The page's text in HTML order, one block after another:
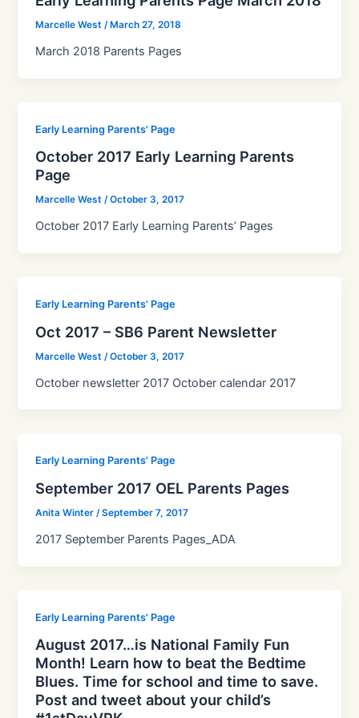
Marcelle West/ March 27, 2018
March 2018 Parents Pages
Early Learning Parents' Page
October 2017 Early Learning Parents
Page
Marcelle West/October 3, 2017
October 2017 Early Learning Parents’ Pages
Early Learning Parents' Page
Oct 2017 – SB6 Parent Newsletter
Marcelle West /October 3, 2017
October newsletter 2017 October calendar 2017
Early Learning Parents' Page
September 2017 OEL Parents Pages
Anita Winter/September 7, 2017
2017 September Parents Pages_ADA
Early Learning Parents' Page
August 2017…is National Family Fun
Month! Learn how to beat the Bedtime
Blues. Time for school and time to save.
Post and tweet about your child’s